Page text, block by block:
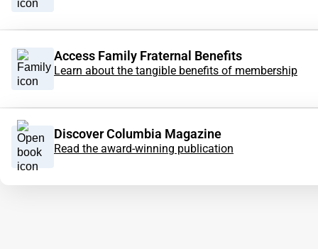
Access Family Fraternal Benefits
Learn about the tangible benefits of membership
Discover Columbia Magazine
Read the award-winning publication